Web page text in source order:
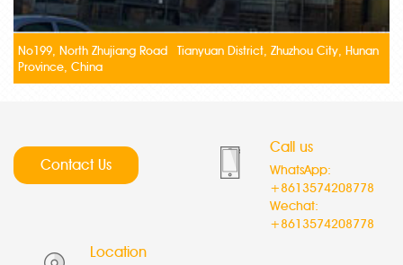
No199, North Zhujiang Road Tianyuan District, Zhuzhou City, Hunan
Province, China
Contact Us
Call us
WhatsApp:
+8613574208778
Wechat:
+8613574208778
Location